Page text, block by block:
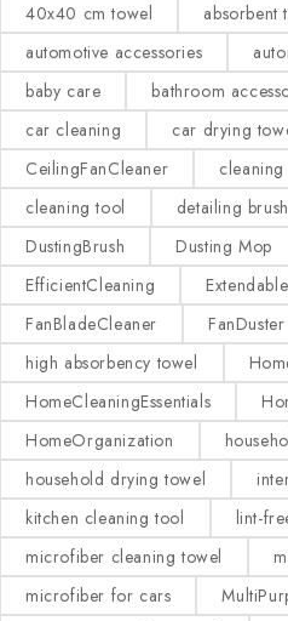
40x40 cm towel
absorbent
automotive accessories
baby care
bathroom
car cleaning
car drying
CeilingFanCleaner
cleaning
cleaning tool
detailing brush
DustingBrush
Dusting Mop
EfficientCleaning
FanBladeCleaner
FanDuster
high absorbency towel
HomeCleaningEssentials
HomeOrganization
household drying towel
kitchen cleaning tool
lint-
microfiber cleaning towel
microfiber for cars